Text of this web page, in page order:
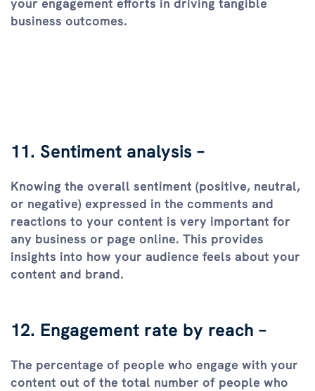
your engagement efforts in driving tangible
business outcomes.
11. Sentiment analysis –
Knowing the overall sentiment (positive, neutral,
or negative) expressed in the comments and
reactions to your content is very important for
any business or page online. This provides
insights into how your audience feels about your
content and brand.
12. Engagement rate by reach –
The percentage of people who engage with your
content out of the total number of people who